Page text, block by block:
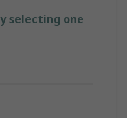
selecting one